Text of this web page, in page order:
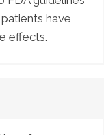
have
effects.